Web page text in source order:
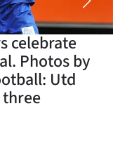
celebrate
Photos by
Utd